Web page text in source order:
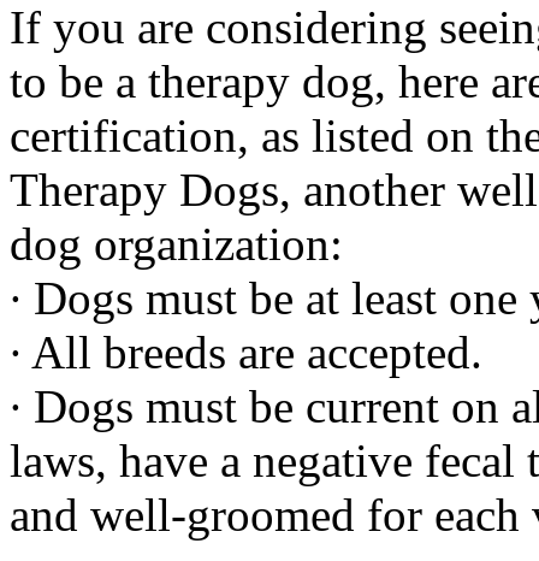
If you are considering
to be a therapy dog, here
certification, as listed on
Therapy Dogs, another
dog organization:
∙ Dogs must be at least
∙ All breeds are accepted.
∙ Dogs must be current on
laws, have a negative fecal
and well-groomed for each